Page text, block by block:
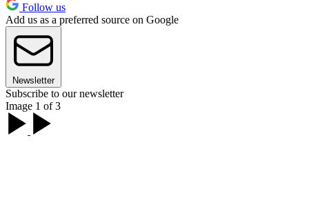
Follow us
Add us as a preferred source on Google
Newsletter
Subscribe to our newsletter
Image 1 of 3